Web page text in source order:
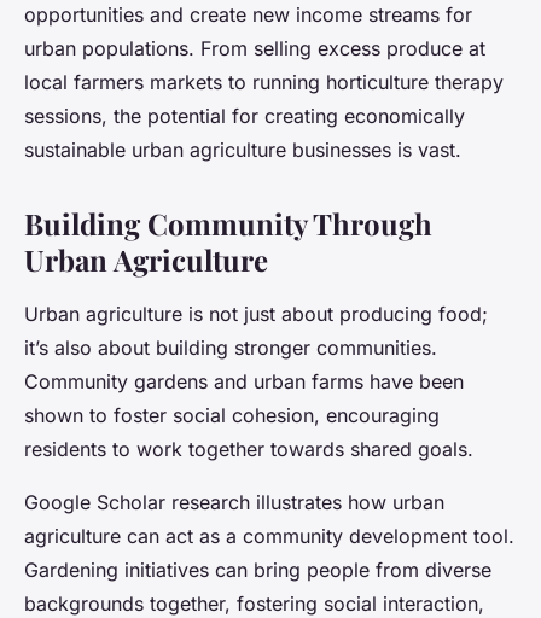
opportunities and create new income streams for
urban populations. From selling excess produce at
local farmers markets to running horticulture therapy
sessions, the potential for creating economically
sustainable urban agriculture businesses is vast.
Building Community Through
Urban Agriculture
Urban agriculture is not just about producing food;
it’s also about building stronger communities.
Community gardens and urban farms have been
shown to foster social cohesion, encouraging
residents to work together towards shared goals.
Google Scholar research illustrates how urban
agriculture can act as a community development tool.
Gardening initiatives can bring people from diverse
backgrounds together, fostering social interaction,